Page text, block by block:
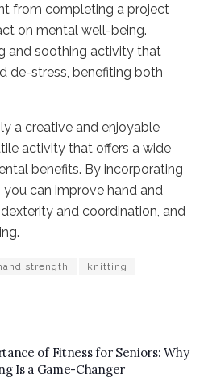
from completing a project
on mental well-being.
and soothing activity that
de-stress, benefiting both
a creative and enjoyable
activity that offers a wide
benefits. By incorporating
can improve hand and
and coordination, and
strength knitting
of Fitness for Seniors: Why
Is a Game-Changer